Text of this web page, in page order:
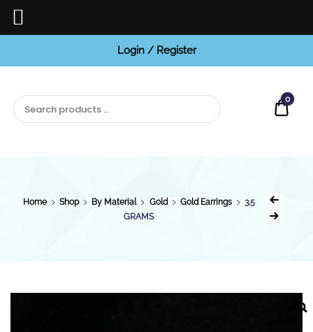
Login / Register
0
Home Shop By Material Gold Gold Earrings
3.5
GRAMS